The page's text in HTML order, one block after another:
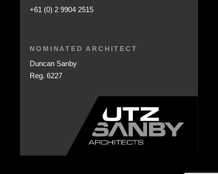
+61 (0) 2 9904 2515
NOMINATED ARCHITECT
Duncan Sanby
Reg. 6227